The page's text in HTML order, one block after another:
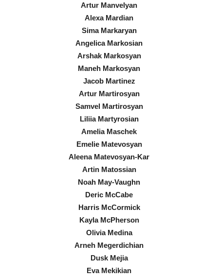
Artur Manvelyan
Alexa Mardian
Sima Markaryan
Angelica Markosian
Arshak Markosyan
Maneh Markosyan
Jacob Martinez
Artur Martirosyan
Samvel Martirosyan
Liliia Martyrosian
Amelia Maschek
Emelie Matevosyan
Aleena Matevosyan-Kar
Artin Matossian
Noah May-Vaughn
Deric McCabe
Harris McCormick
Kayla McPherson
Olivia Medina
Arneh Megerdichian
Dusk Mejia
Eva Mekikian